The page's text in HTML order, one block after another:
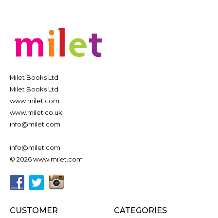
Milet Books Ltd
Milet Books Ltd
www.milet.com
www.milet.co.uk
info@milet.com
info@milet.com
© 2026 www.milet.com
CUSTOMER
CATEGORIES